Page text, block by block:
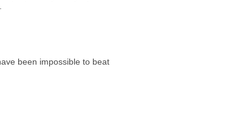
been impossible to beat